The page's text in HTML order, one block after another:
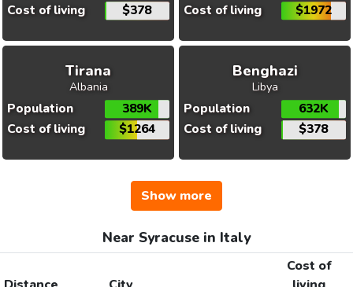
Cost of living
$378
Cost of living
$1972
Tirana
Albania
Population
389K
Cost of living
$1264
Benghazi
Libya
Population
632K
Cost of living
$378
Show more
Near Syracuse in Italy
Cost of